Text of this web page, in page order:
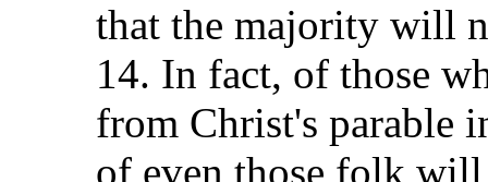
that the majority will
14. In fact, of those
from Christ's parable
of even those folk